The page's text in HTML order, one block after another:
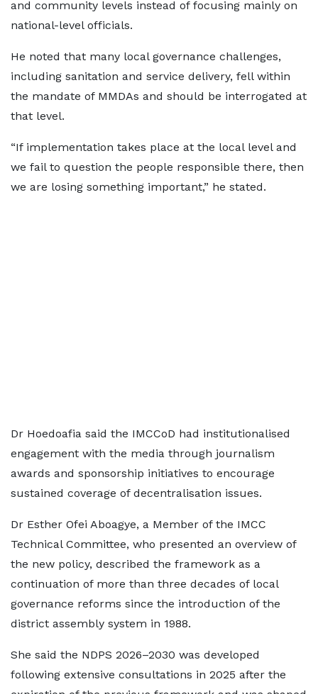
and community levels instead of focusing mainly on
national-level officials.
He noted that many local governance challenges,
including sanitation and service delivery, fell within
the mandate of MMDAs and should be interrogated at
that level.
“If implementation takes place at the local level and
we fail to question the people responsible there, then
we are losing something important,” he stated.
Dr Hoedoafia said the IMCCoD had institutionalised
engagement with the media through journalism
awards and sponsorship initiatives to encourage
sustained coverage of decentralisation issues.
Dr Esther Ofei Aboagye, a Member of the IMCC
Technical Committee, who presented an overview of
the new policy, described the framework as a
continuation of more than three decades of local
governance reforms since the introduction of the
district assembly system in 1988.
She said the NDPS 2026–2030 was developed
following extensive consultations in 2025 after the